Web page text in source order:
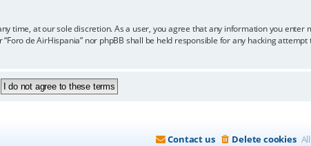
time, at our sole discretion. As a user, you agree that any information you enter
de AirHispania” nor phpBB shall be held responsible for any hacking
Delete cookies
Contact us